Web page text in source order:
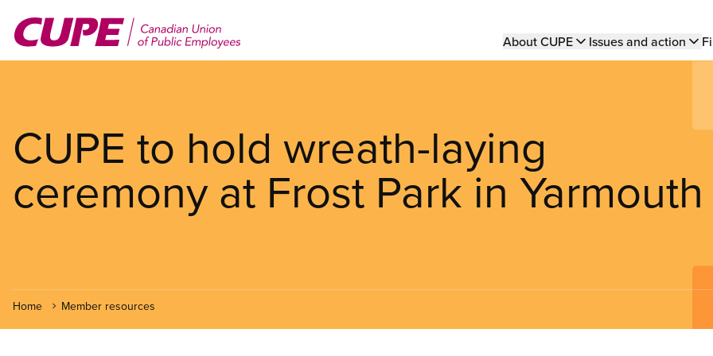
main
Main
About CUPE Issues and action
CUPE to hold wreath-laying
ceremony at Frost Park in Yarmouth
Home Member resources